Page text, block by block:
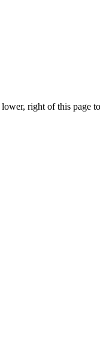
right of this page